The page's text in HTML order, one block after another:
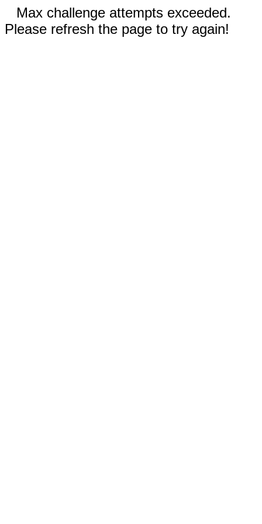
Max challenge attempts exceeded.
Please refresh the page to try again!